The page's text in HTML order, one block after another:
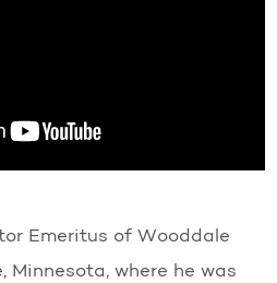
Emeritus of Wooddale
Minnesota, where he was